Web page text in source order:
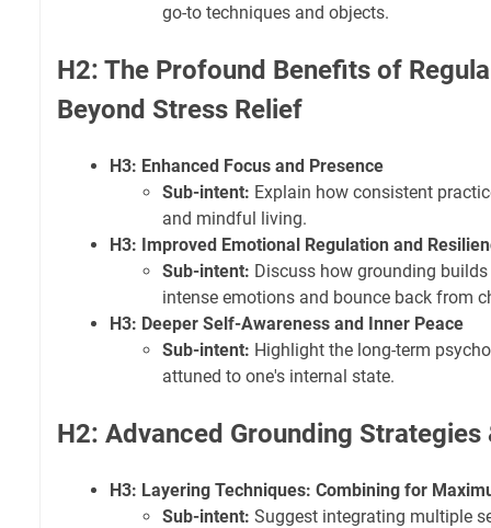
go-to techniques and objects.
H2: The Profound Benefits of
Beyond Stress Relief
H3: Enhanced Focus and Presence
Sub-intent: Explain how consistent
and mindful living.
H3: Improved Emotional Regulation and
Sub-intent: Discuss how grounding
intense emotions and bounce back from
H3: Deeper Self-Awareness and Inner Peace
Sub-intent: Highlight the long-term
attuned to one's internal state.
H2: Advanced Grounding
H3: Layering Techniques: Combining for
Sub-intent: Suggest integrating multiple